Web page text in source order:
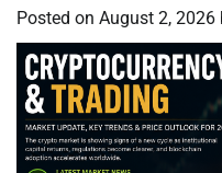
Posted on August 2, 2026